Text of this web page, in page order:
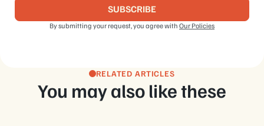
By submitting your request, you agree with Our Policies
RELATED ARTICLES
You may also like these